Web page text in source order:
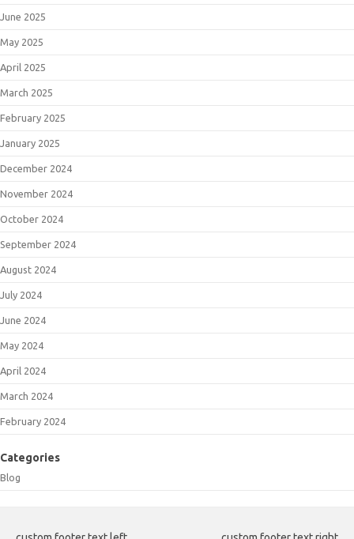
June 2025
May 2025
April 2025
March 2025
February 2025
January 2025
December 2024
November 2024
October 2024
September 2024
August 2024
July 2024
June 2024
May 2024
April 2024
March 2024
February 2024
Categories
Blog